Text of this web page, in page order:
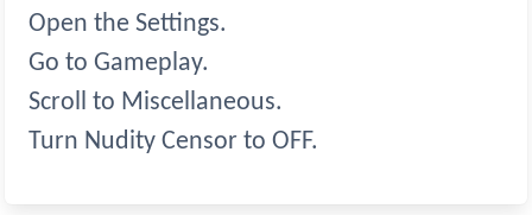
Open the Settings.
Go to Gameplay.
Scroll to Miscellaneous.
Turn Nudity Censor to OFF.